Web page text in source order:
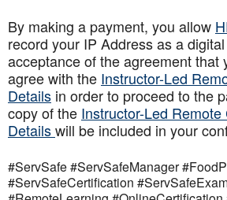
By making a payment, you allow
record your IP Address as a
acceptance of the agreement that
agree with the Instructor-Led
Details in order to proceed to the
copy of the Instructor-Led
Detailswill be included in your
#ServSafe #ServSafeManager
#ServSafeCertification